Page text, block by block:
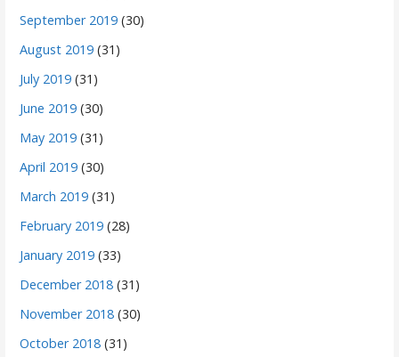
September 2019 (30)
August 2019 (31)
July 2019 (31)
June 2019 (30)
May 2019 (31)
April 2019 (30)
March 2019 (31)
February 2019 (28)
January 2019 (33)
December 2018 (31)
November 2018 (30)
October 2018 (31)